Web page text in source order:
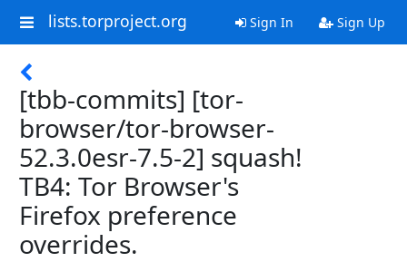
lists.torproject.org Sign In Sign Up
[tbb-commits] [tor-
browser/tor-browser-
52.3.0esr-7.5-2] squash!
TB4: Tor Browser's
Firefox preference
overrides.